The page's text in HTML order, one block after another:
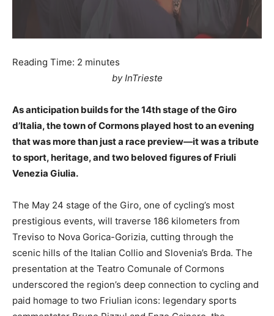
Reading Time: 2 minutes
by InTrieste
As anticipation builds for the 14th stage of the Giro
d’Italia, the town of Cormons played host to an evening
that was more than just a race preview—it was a tribute
to sport, heritage, and two beloved figures of Friuli
Venezia Giulia.
The May 24 stage of the Giro, one of cycling’s most
prestigious events, will traverse 186 kilometers from
Treviso to Nova Gorica-Gorizia, cutting through the
scenic hills of the Italian Collio and Slovenia’s Brda. The
presentation at the Teatro Comunale of Cormons
underscored the region’s deep connection to cycling and
paid homage to two Friulian icons: legendary sports